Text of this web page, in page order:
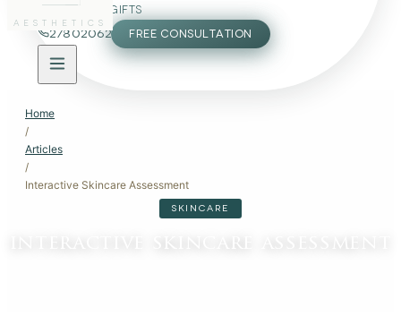
AESTHETICS
GIFTS
27802062 FREE CONSULTATION
Home
/
Articles
/
Interactive Skincare Assessment
SKINCARE